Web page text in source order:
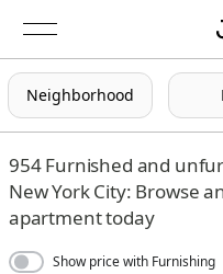
Neighborhood
954Furnished and
New York City: Browse
apartment today
Show price with Furnishing